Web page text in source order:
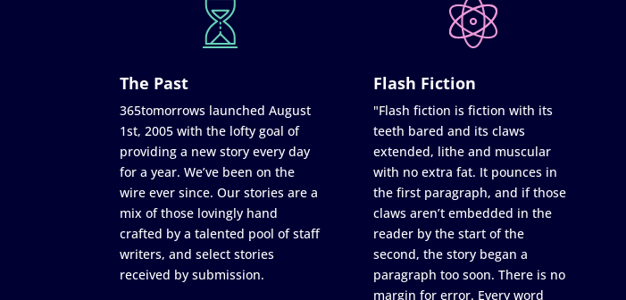
The Past
365tomorrows launched August
1st, 2005 with the lofty goal of
providing a new story every day
for a year. We’ve been on the
wire ever since. Our stories are a
mix of those lovingly hand
crafted by a talented pool of staff
writers, and select stories
received by submission.
Flash Fiction
"Flash fiction is fiction with its
teeth bared and its claws
extended, lithe and muscular
with no extra fat. It pounces in
the first paragraph, and if those
claws aren’t embedded in the
reader by the start of the
second, the story began a
paragraph too soon. There is no
margin for error. Every word